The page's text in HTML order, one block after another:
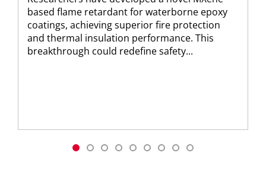
based flame retardant for waterborne epoxy
coatings, achieving superior fire protection
and thermal insulation performance. This
breakthrough could redefine safety...